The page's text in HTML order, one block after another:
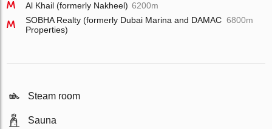
Al Khail (formerly Nakheel) 6200m
SOBHA Realty (formerly Dubai Marina and DAMAC
Properties)
6800m
Steam room
Sauna